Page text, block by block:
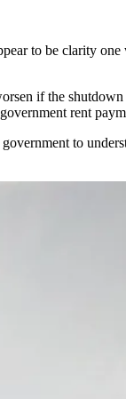
to be clarity
if the
rent
to